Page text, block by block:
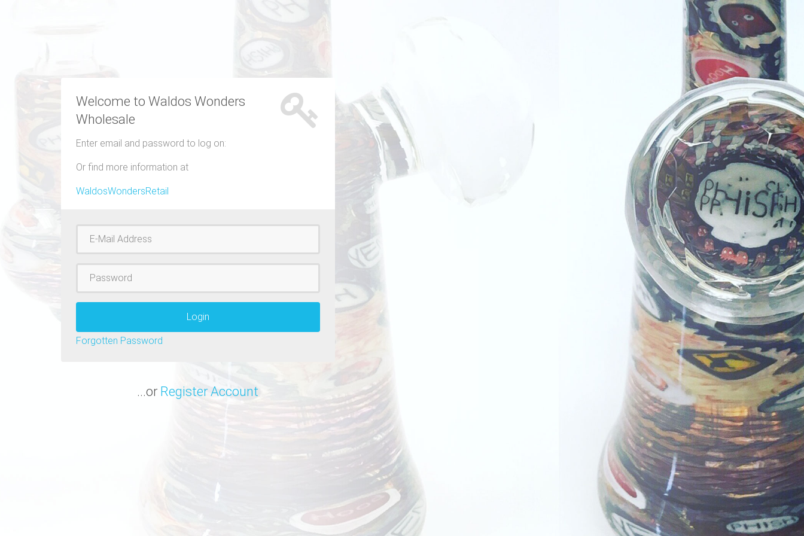
Welcome to Waldos Wonders
Wholesale
Enter email and password to log on:
Or find more information at
WaldosWondersRetail
Username
Password
Login
Forgotten Password
...or Register Account